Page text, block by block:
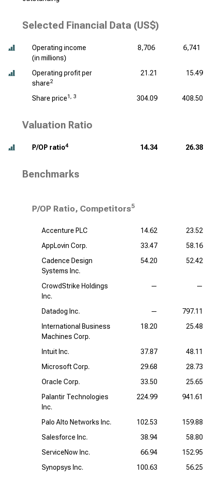
Selected Financial Data (US$)
Operating income
(in millions)
8,706 6,741
Operating profit per
share2
21.21 15.49
Share price1, 3 304.09 408.50
Valuation Ratio
P/OP ratio4 14.34 26.38
Benchmarks
P/OP Ratio, Competitors5
Accenture PLC 14.62
23.52
AppLovin Corp.
33.47
58.16
Cadence Design
Systems Inc.
54.20 52.42
CrowdStrike Holdings
Inc.
— —
Datadog Inc. —
797.11
International Business
Machines Corp.
18.20 25.48
Intuit Inc. 37.87
48.11
Microsoft Corp.
29.68
28.73
Oracle Corp.
33.50
25.65
Palantir Technologies
Inc.
224.99 941.61
Palo Alto Networks Inc. 102.53
159.88
Salesforce Inc.
38.94
58.80
ServiceNow Inc.
66.94
152.95
Synopsys Inc.
100.63
56.25